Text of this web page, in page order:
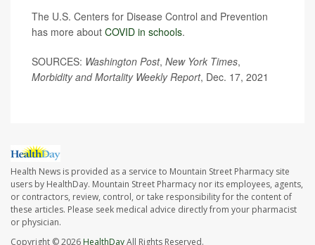
The U.S. Centers for Disease Control and Prevention
has more about COVID in schools.
SOURCES: Washington Post, New York Times,
Morbidity and Mortality Weekly Report, Dec. 17, 2021
Health News is provided as a service to Mountain Street Pharmacy site
users by HealthDay. Mountain Street Pharmacy nor its employees, agents,
or contractors, review, control, or take responsibility for the content of
these articles. Please seek medical advice directly from your pharmacist
or physician.
Copyright © 2026 HealthDayAll Rights Reserved.